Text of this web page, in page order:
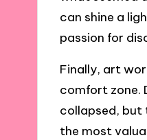
can shine a
passion for
Finally, art
comfort zone.
collapsed, but
the most